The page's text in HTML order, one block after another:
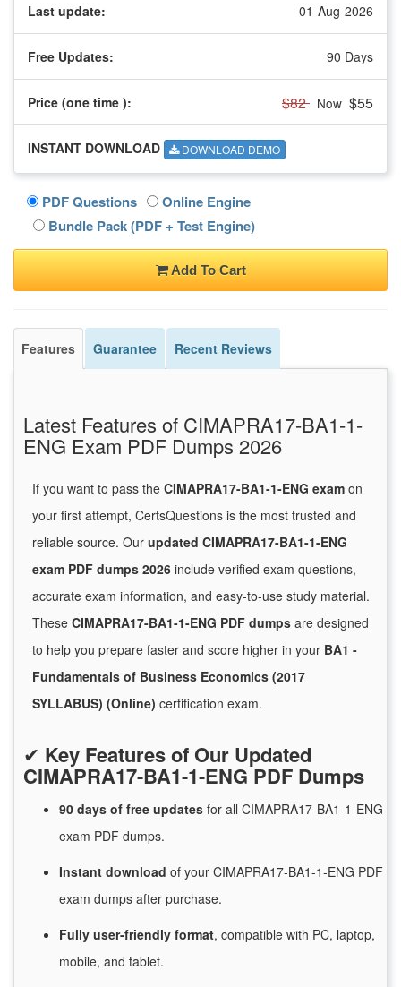
Last update: 01-Aug-2026
Free Updates: 90 Days
Price (one time ): $82 Now $55
INSTANT DOWNLOAD DOWNLOAD DEMO
PDF Questions
Online Engine
Bundle Pack (PDF + Test Engine)
Add To Cart
Features Guarantee Recent Reviews
Latest Features of CIMAPRA17-BA1-1-
ENG Exam PDF Dumps 2026
If you want to pass the CIMAPRA17-BA1-1-ENG exam on
your first attempt, CertsQuestions is the most trusted and
reliable source. Our updated CIMAPRA17-BA1-1-ENG
exam PDF dumps 2026 include verified exam questions,
accurate exam information, and easy-to-use study material.
These CIMAPRA17-BA1-1-ENG PDF dumps are designed
to help you prepare faster and score higher in your BA1 -
Fundamentals of Business Economics (2017
SYLLABUS) (Online) certification exam.
✔ Key Features of Our Updated
CIMAPRA17-BA1-1-ENG PDF Dumps
90 days of free updates for all CIMAPRA17-BA1-1-ENG
exam PDF dumps.
Instant download of your CIMAPRA17-BA1-1-ENG PDF
exam dumps after purchase.
Fully user-friendly format, compatible with PC, laptop,
mobile, and tablet.